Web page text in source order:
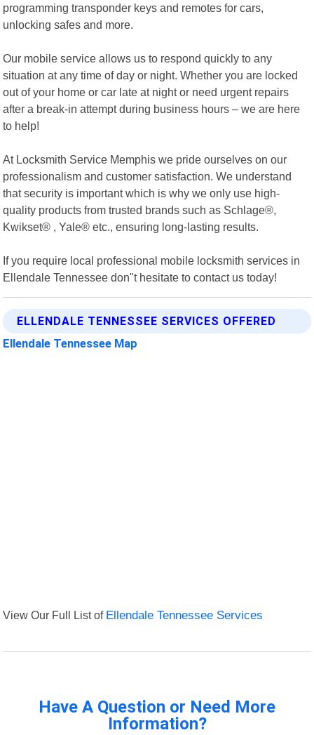
programming transponder keys and remotes for cars,
unlocking safes and more.
Our mobile service allows us to respond quickly to any
situation at any time of day or night. Whether you are locked
out of your home or car late at night or need urgent repairs
after a break-in attempt during business hours – we are here
to help!
At Locksmith Service Memphis we pride ourselves on our
professionalism and customer satisfaction. We understand
that security is important which is why we only use high-
quality products from trusted brands such as Schlage®,
Kwikset® , Yale® etc., ensuring long-lasting results.
If you require local professional mobile locksmith services in
Ellendale Tennessee don"t hesitate to contact us today!
ELLENDALE TENNESSEE SERVICES OFFERED
Ellendale Tennessee Map
View Our Full List of Ellendale Tennessee Services
Have A Question or Need More
Information?